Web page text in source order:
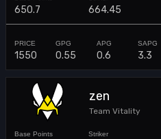
650.7 664.45
1550 0.55 0.6 3.3
zen
Team Vitality